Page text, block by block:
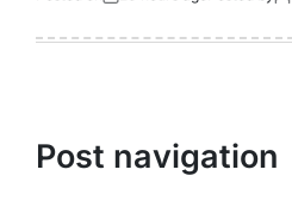
Post navigation